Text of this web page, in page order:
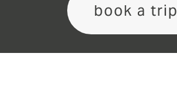
book a trip